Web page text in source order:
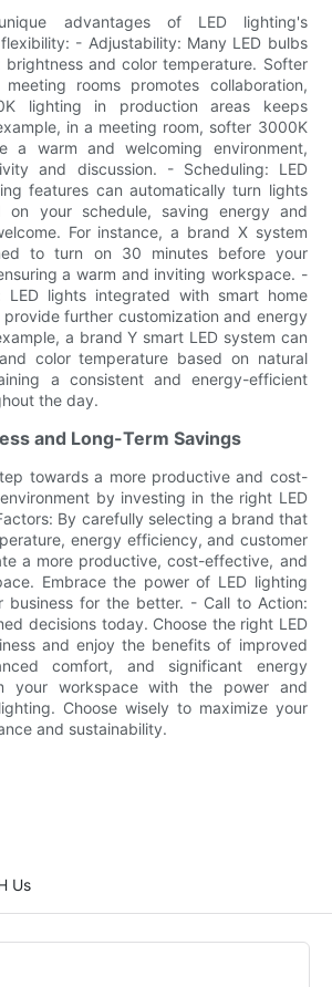
advantages of LED lighting's
- Adjustability: Many LED bulbs
and color temperature. Softer
rooms promotes collaboration,
lighting in production areas keeps
in a meeting room, softer 3000K
a warm and welcoming environment,
and discussion. - Scheduling: LED
features can automatically turn lights
your schedule, saving energy and
For instance, a brand X system
to turn on 30 minutes before your
a warm and inviting workspace. -
LED lights integrated with smart home
further customization and energy
a brand Y smart LED system can
color temperature based on natural
a consistent and energy-efficient
the day.
and Long-Term Savings
towards a more productive and cost-
by investing in the right LED
By carefully selecting a brand that
energy efficiency, and customer
a more productive, cost-effective, and
Embrace the power of LED lighting
business for the better. - Call to Action:
decisions today. Choose the right LED
and enjoy the benefits of improved
comfort, and significant energy
your workspace with the power and
Choose wisely to maximize your
and sustainability.
Us